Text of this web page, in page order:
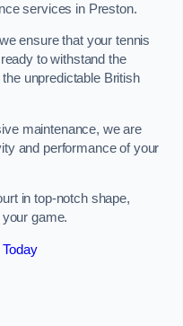
services in Preston.
ensure that your tennis
to withstand the
unpredictable British
maintenance, we are
and performance of your
in top-notch shape,
game.